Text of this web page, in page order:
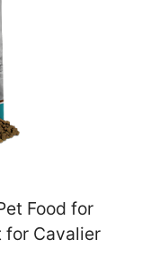
Food for
for Cavalier